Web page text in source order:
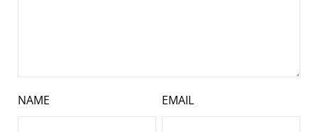
NAME EMAIL